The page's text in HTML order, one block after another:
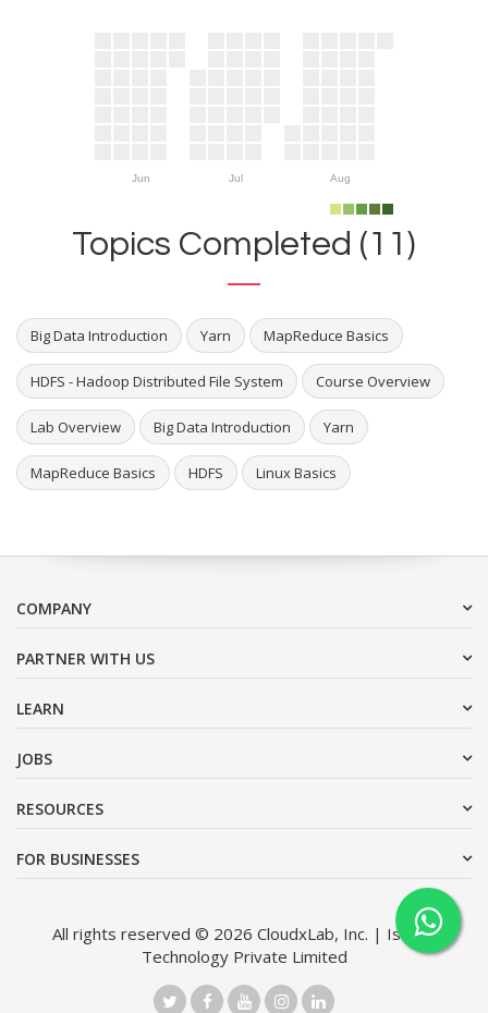
Jun Jul Aug
Topics Completed (11)
Big Data Introduction Yarn MapReduce Basics
HDFS - Hadoop Distributed File System Course Overview
Lab Overview Big Data Introduction Yarn
MapReduce Basics HDFS Linux Basics
COMPANY
PARTNER WITH US
LEARN
JOBS
RESOURCES
FOR BUSINESSES
All rights reserved © 2026 CloudxLab, Inc. | Issimo
Technology Private Limited